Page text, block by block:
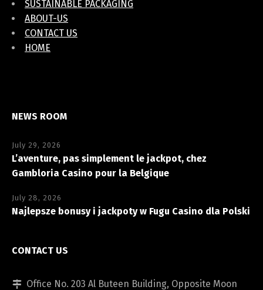
SUSTAINABLE PACKAGING
ABOUT-US
CONTACT US
HOME
NEWS ROOM
July 29, 2026
L’aventure, pas simplement le jackpot, chez
Gambloria Casino pour la Belgique
July 28, 2026
Najlepsze bonusy i jackpoty w Fugu Casino dla Polski
CONTACT US
Office No. 203 Al Buteen Building, Opposite Moon